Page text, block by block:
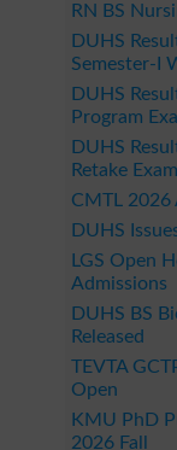
RN BS
DUHS
Semester-I
DUHS
Program
DUHS
Retake
CMTL 2026
DUHS
LGS Open
Admissions
DUHS BS
Released
TEVTA
Open
KMU PhD
2026 Fall